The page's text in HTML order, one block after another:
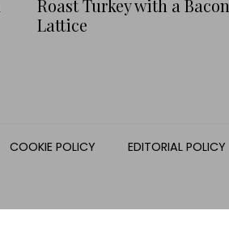
Roast Turkey with a Bacon
Lattice
COOKIE POLICY EDITORIAL POLICY